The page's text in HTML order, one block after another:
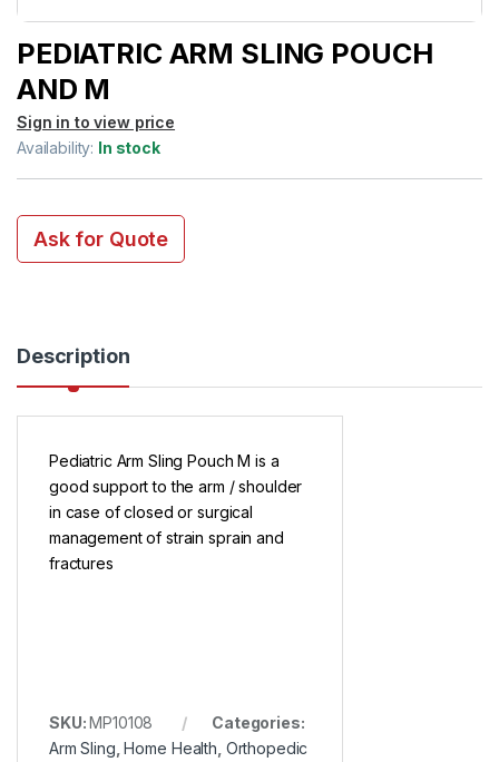
PEDIATRIC ARM SLING POUCH
AND M
Sign in to view price
Availability: In stock
Ask for Quote
Description
Pediatric Arm Sling Pouch M is a
good support to the arm / shoulder
in case of closed or surgical
management of strain sprain and
fractures
SKU:MP10108
Categories:
Arm Sling ,Home Health Orthopedic